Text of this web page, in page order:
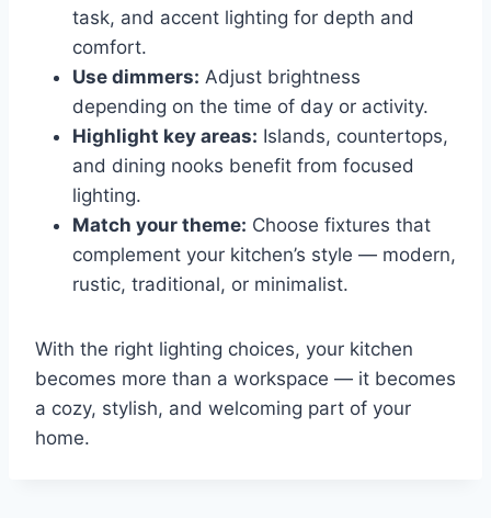
task, and accent lighting for depth and
comfort.
Use dimmers: Adjust brightness
depending on the time of day or activity.
Highlight key areas: Islands, countertops,
and dining nooks benefit from focused
lighting.
Match your theme: Choose fixtures that
complement your kitchen’s style — modern,
rustic, traditional, or minimalist.
With the right lighting choices, your kitchen
becomes more than a workspace — it becomes
a cozy, stylish, and welcoming part of your
home.